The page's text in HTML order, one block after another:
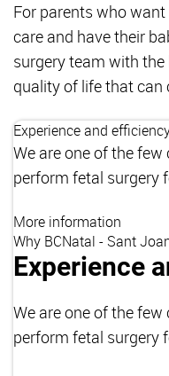
For parents who
care and have their
surgery team with
quality of life that can
Experience and
We are one of the
perform fetal surgery
More information
Why BCNatal - Sant
Experience
We are one of the
perform fetal surgery